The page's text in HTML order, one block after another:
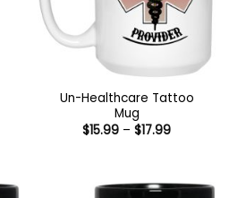
Un-Healthcare Tattoo
Mug
$15.99 – $17.99Price